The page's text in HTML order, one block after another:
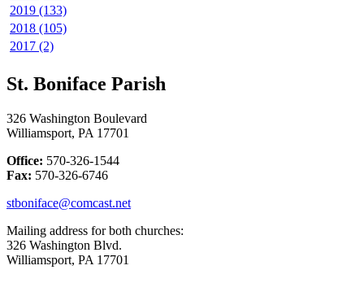
2019 (133)
2018 (105)
2017 (2)
St. Boniface Parish
326 Washington Boulevard
Williamsport, PA 17701
Office: 570-326-1544
Fax: 570-326-6746
stboniface@comcast.net
Mailing address for both churches:
326 Washington Blvd.
Williamsport, PA 17701